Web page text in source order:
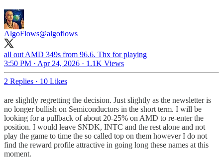
AlgoFlows@algoflows
all out AMD 349s from 96.6. Thx for playing
3:50 PM · Apr 24, 2026 · 1.1K Views
2 Replies · 10 Likes
are slightly regretting the decision. Just slightly as the newsletter is
no longer bullish on Semiconductors in the short term. I will be
looking for a pullback of about 20-25% on AMD to re-enter the
position. I would leave SNDK, INTC and the rest alone and not
play the game to time the so called top on them however I do not
find the reward profile attractive in going long these names at this
moment.